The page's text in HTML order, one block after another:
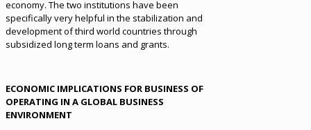
economy. The two institutions have been
specifically very helpful in the stabilization and
development of third world countries through
subsidized long term loans and grants.
ECONOMIC IMPLICATIONS FOR BUSINESS OF
OPERATING IN A GLOBAL BUSINESS
ENVIRONMENT